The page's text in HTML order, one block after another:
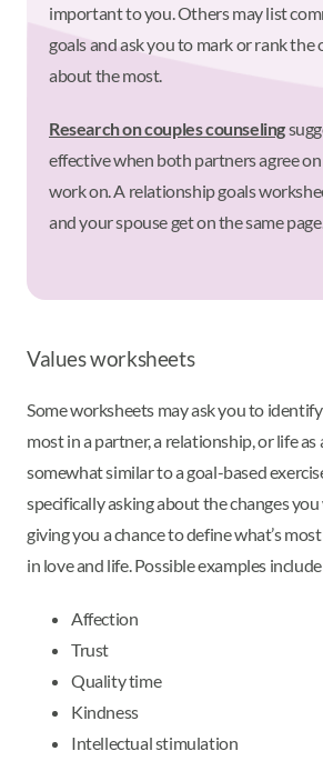
important to you. Others may list
goals and ask you to mark or rank the
about the most.
Research on couples counseling
effective when both partners agree
work on. A relationship goals
and your spouse get on the same
Values worksheets
Some worksheets may ask you to
most in a partner, a relationship, or life as
somewhat similar to a goal-based
specifically asking about the changes you
giving you a chance to define what’s
in love and life. Possible examples include
Affection
Trust
Quality time
Kindness
Intellectual stimulation